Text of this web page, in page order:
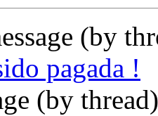
(by
pagada !
(by